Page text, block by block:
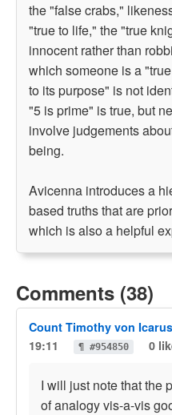
the "false crabs,"
"true to life," the "true
innocent rather than
which someone is a
to its purpose" is not
"5 is prime" is true, but
involve judgements
being.
Avicenna introduces a
based truths that are
which is also a helpful
Comments (38)
Count Timothy von Icarus
19:11
¶ #954850 0
I will just note that the
of analogy vis-a-vis